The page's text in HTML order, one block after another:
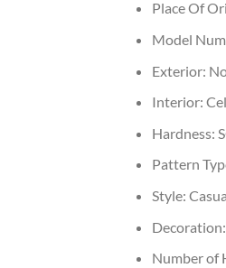
Place Of
Model
Exterior:
Interior:
Hardness:
Pattern
Style:
Decoration:
Number of